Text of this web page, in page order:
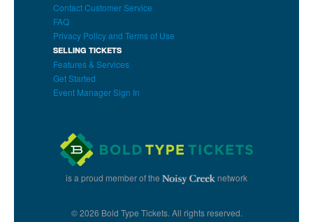
Contact Customer Service
FAQ
Privacy Policy and Terms of Use
SELLING TICKETS
Features & Services
Get Started
Event Manager Sign In
is a proud member of the network
© 2026 Bold Type Tickets. All rights reserved.